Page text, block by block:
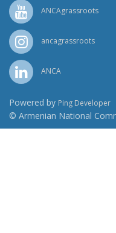
ANCAgrassroots
ancagrassroots
ANCA
Powered by Ping Developer
© Armenian National